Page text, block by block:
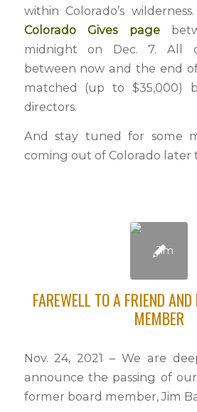
within Colorado’s
Colorado Gives page
midnight on Dec. 7. All
between now and the end
matched (up to $35,000)
directors.
And stay tuned for some
coming out of Colorado later
FAREWELL TO A FRIEND
MEMBER
Nov. 24, 2021 – We are
announce the passing of
former board member, Jim